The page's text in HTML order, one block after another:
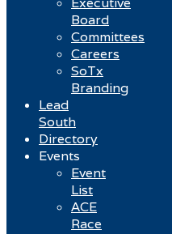
Board
Committees
Careers
SoTx
Branding
Lead
South
Directory
Events
Event
List
ACE
Race